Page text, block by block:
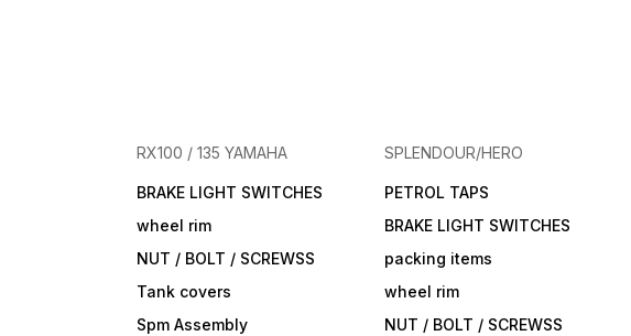
RX100 / 135 YAMAHA
BRAKE LIGHT SWITCHES
wheel rim
NUT / BOLT / SCREWSS
Tank covers
Spm Assembly
SPLENDOUR/HERO
PETROL TAPS
BRAKE LIGHT SWITCHES
packing items
wheel rim
NUT / BOLT / SCREWSS